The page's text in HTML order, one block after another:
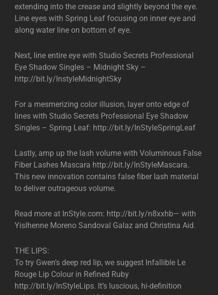
extending into the crease and slightly beyond the eye.
Line eyes with Spring Leaf focusing on inner eye and
along water line on bottom of eye.
Next, line entire eye with Studio Secrets Professional
Eye Shadow Singles – Midnight Sky –
http://bit.ly/InstyleMidnightSky
For a mesmerizing color illusion, layer onto edge of
lines with Studio Secrets Professional Eye Shadow
Singles – Spring Leaf: http://bit.ly/InStyleSpringLeaf
Lastly, amp up the lash volume with Voluminous False
Fiber Lashes Mascara http://bit.ly/InStyleMascara.
This new innovation contains false fiber lash material
to deliver outrageous volume.
Read more at InStyle.com: http://bit.ly/n8xxhb— with
Yislhenne Moreno Sandoval Galaz and Christina Aid.
THE LIPS:
To try Gwen’s deep red lip, we suggest Infallible Le
Rouge Lip Colour in Refined Ruby
http://bit.ly/InStyleLips. It’s luscious, hi-definition